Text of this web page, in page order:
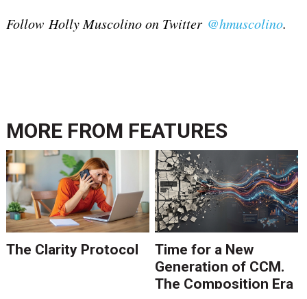
Follow Holly Muscolino on Twitter @hmuscolino.
MORE FROM FEATURES
The Clarity Protocol
Time for a New
Generation of CCM.
The Composition Era